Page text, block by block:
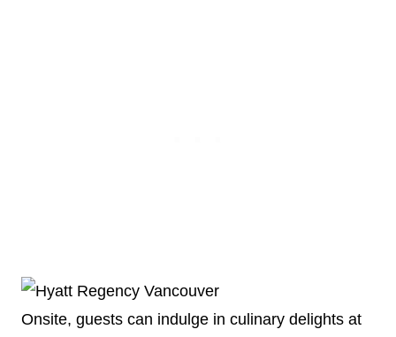
Onsite, guests can indulge in culinary delights at